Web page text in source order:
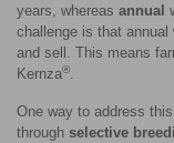
years, whereas annual
challenge is that
and sell. This means
Kernza®.
One way to address
through selective